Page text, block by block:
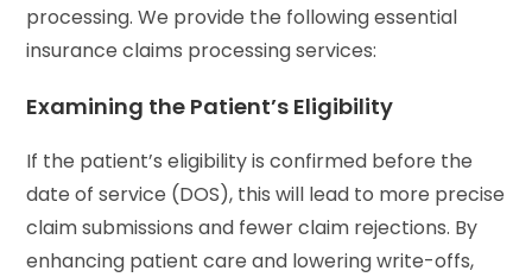
processing. We provide the following essential
insurance claims processing services:
Examining the Patient’s Eligibility
If the patient’s eligibility is confirmed before the
date of service (DOS), this will lead to more precise
claim submissions and fewer claim rejections. By
enhancing patient care and lowering write-offs,